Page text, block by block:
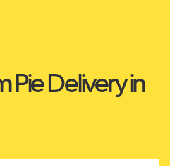
Pie Delivery in